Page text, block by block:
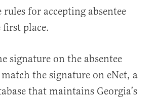
rules for accepting absentee
place.
signature on the absentee
the signature on eNet, a
that maintains Georgia’s